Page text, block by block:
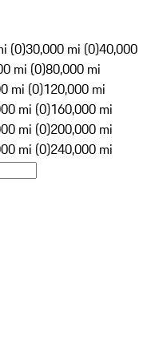
(0)30,000 mi (0)40,000
mi (0)80,000 mi
mi (0)120,000 mi
mi (0)160,000 mi
mi (0)200,000 mi
mi (0)240,000 mi